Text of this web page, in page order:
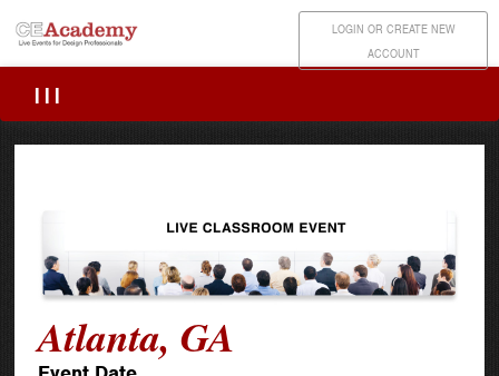
LOGIN OR CREATE NEW
ACCOUNT
|||
Atlanta, GA